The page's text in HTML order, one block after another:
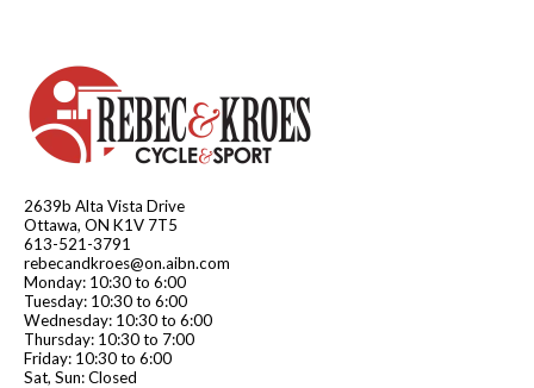
2639b Alta Vista Drive
Ottawa, ON K1V 7T5
613-521-3791
rebecandkroes@on.aibn.com
Monday: 10:30 to 6:00
Tuesday: 10:30 to 6:00
Wednesday: 10:30 to 6:00
Thursday: 10:30 to 7:00
Friday: 10:30 to 6:00
Sat, Sun: Closed